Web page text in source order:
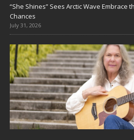
“She Shines” Sees Arctic Wave Embrace
Chances
July 31, 2026